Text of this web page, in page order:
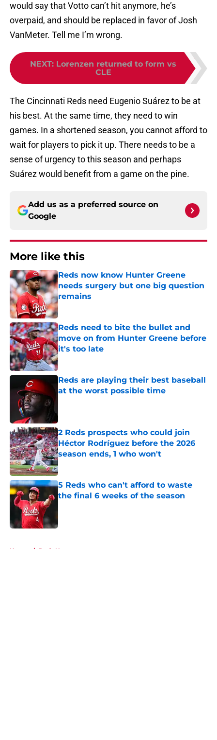
would say that Votto can’t hit anymore, he’s
overpaid, and should be replaced in favor of Josh
VanMeter. Tell me I’m wrong.
NEXT: Lorenzen returned to form vs
CLE
The Cincinnati Reds need Eugenio Suárez to be at
his best. At the same time, they need to win
games. In a shortened season, you cannot afford to
wait for players to pick it up. There needs to be a
sense of urgency to this season and perhaps
Suárez would benefit from a game on the pine.
Add us as a preferred source on
Google
More like this
Reds now know Hunter Greene
needs surgery but one big question
remains
Published by on Invalid Date
Reds need to bite the bullet and
move on from Hunter Greene before
it's too late
Published by on Invalid Date
Reds are playing their best baseball
at the worst possible time
2 Reds prospects who could join
Héctor Rodríguez before the 2026
season ends, 1 who won't
Published by on Invalid Date
5 Reds who can't afford to waste
the final 6 weeks of the season
Home / Reds News